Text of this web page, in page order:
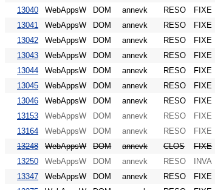
13040
WebAppsW DOM annevk RESO FIXE
13041
WebAppsW DOM annevk RESO FIXE
13042
WebAppsW DOM annevk RESO FIXE
13043
WebAppsW DOM annevk RESO FIXE
13044
WebAppsW DOM annevk RESO FIXE
13045
WebAppsW DOM annevk RESO FIXE
13046
WebAppsW DOM annevk RESO FIXE
13153
WebAppsW DOM annevk RESO FIXE
13164
WebAppsW DOM annevk RESO FIXE
13248
WebAppsW DOM annevk CLOS FIXE
13250
WebAppsW DOM annevk RESO INVA
13347
WebAppsW DOM annevk RESO FIXE